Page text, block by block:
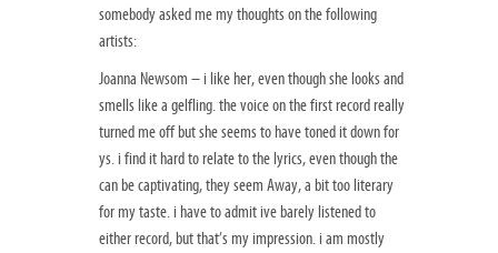
somebody asked me my thoughts on the following
artists:
Joanna Newsom – i like her, even though she looks and
smells like a gelfling. the voice on the first record really
turned me off but she seems to have toned it down for
ys. i find it hard to relate to the lyrics, even though the
can be captivating, they seem Away, a bit too literary
for my taste. i have to admit ive barely listened to
either record, but that’s my impression. i am mostly